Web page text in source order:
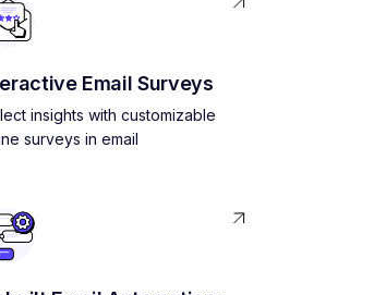
Email Surveys
insights with customizable
surveys in email